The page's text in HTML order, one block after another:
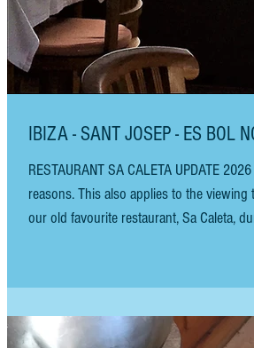
IBIZA - SANT
RESTAURANT SA CALETA UPDATE
reasons. This also applies to the viewing
our old favourite restaurant, Sa Caleta,